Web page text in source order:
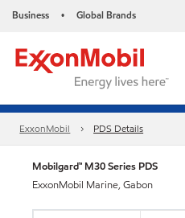
Business • Global Brands
ExxonMobil PDS Details
Mobilgard™ M30 Series PDS
ExxonMobil Marine, Gabon